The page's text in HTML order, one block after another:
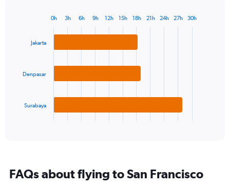
axis
Range:
17.5.
The
categories.
Jakarta
Denpasar
Surabaya
0h 6h 12h 18h 24h 30h
3h 9h 15h 21h 27h
FAQs about flying to San Francisco